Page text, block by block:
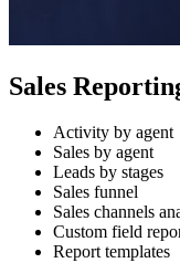
Sales
Activity by agent
Sales by agent
Leads by stages
Sales funnel
Sales channels
Custom field
Report templates